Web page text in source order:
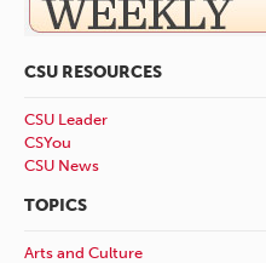
CSU RESOURCES
CSU Leader
CSYou
CSU News
TOPICS
Arts and Culture